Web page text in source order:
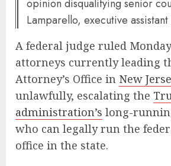
opinion disqualifying senior
Lamparello, executive
A federal judge ruled
attorneys currently leading
Attorney’s Office in New
unlawfully, escalating the
administration’s long-
who can legally run the
office in the state.